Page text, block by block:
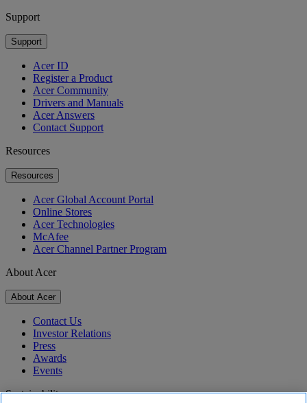
Support
Support
Acer ID
Register a Product
Acer Community
Drivers and Manuals
Acer Answers
Contact Support
Resources
Resources
Acer Global Account Portal
Online Stores
Acer Technologies
McAfee
Acer Channel Partner Program
About Acer
About Acer
Contact Us
Investor Relations
Press
Awards
Events
Sustainability